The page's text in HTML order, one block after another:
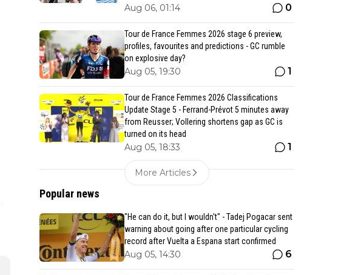
Aug 06, 01:14 0
Tour de France Femmes 2026 stage 6 preview,
profiles, favourites and predictions - GC rumble
on explosive day?
Aug 05, 19:30 1
Tour de France Femmes 2026 Classifications
Update Stage 5 - Ferrand-Prévot 5 minutes away
from Reusser; Vollering shortens gap as GC is
turned on its head
Aug 05, 18:33 1
More Articles
Popular news
"He can do it, but I wouldn't" - Tadej Pogacar sent
warning about going after one particular cycling
record after Vuelta a Espana start confirmed
Aug 05, 14:30 6